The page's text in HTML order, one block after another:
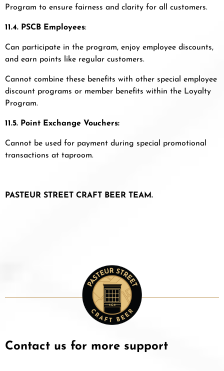
Program to ensure fairness and clarity for all customers.
11.4. PSCB Employees:
Can participate in the program, enjoy employee discounts,
and earn points like regular customers.
Cannot combine these benefits with other special employee
discount programs or member benefits within the Loyalty
Program.
11.5. Point Exchange Vouchers:
Cannot be used for payment during special promotional
transactions at taproom.
PASTEUR STREET CRAFT BEER TEAM.
Contact us for more support